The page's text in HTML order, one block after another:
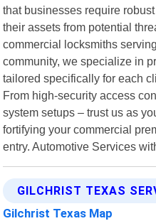
that businesses require
their assets from potential
commercial locksmiths
community, we specialize in
tailored specifically for each
From high-security access
system setups – trust us as
fortifying your commercial
entry. Automotive Services
GILCHRIST TEXAS
Gilchrist Texas Map